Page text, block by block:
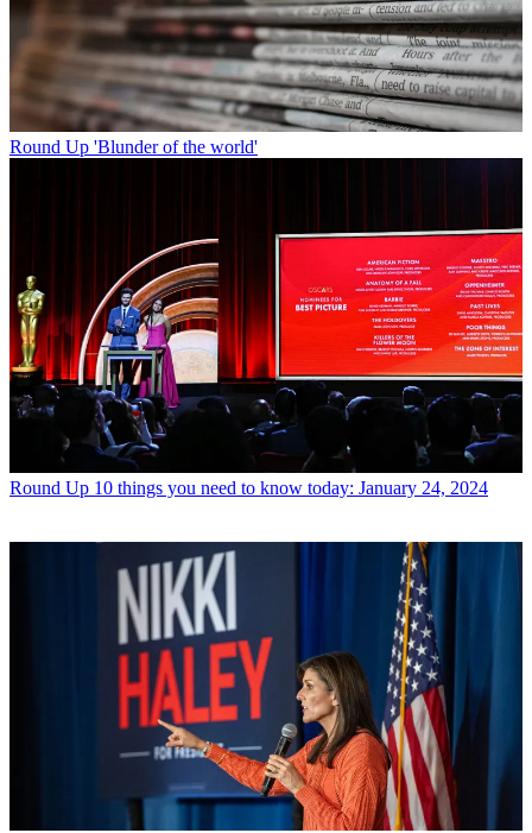
Round Up 'Blunder of the world'
Round Up 10 things you need to know today: January 24, 2024